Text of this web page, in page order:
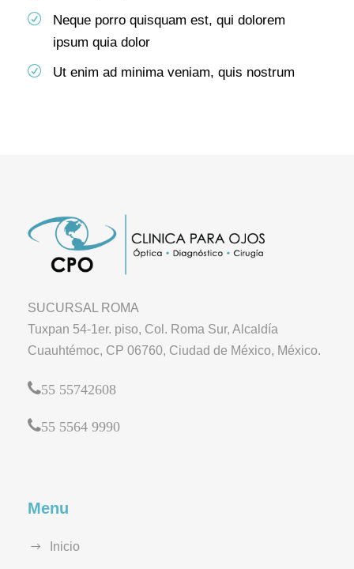
Neque porro quisquam est, qui dolorem
ipsum quia dolor
Ut enim ad minima veniam, quis nostrum
SUCURSAL ROMA
Tuxpan 54-1er. piso, Col. Roma Sur, Alcaldía
Cuauhtémoc, CP 06760, Ciudad de México, México.
55 55742608
55 5564 9990
Menu
Inicio